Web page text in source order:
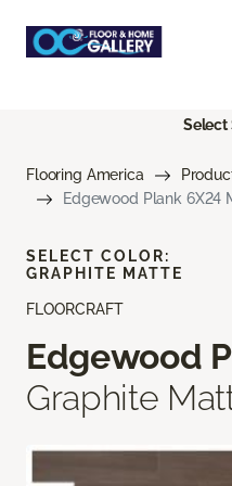
Select
Flooring America
Edgewood Plank 6X24
FLOORCRAFT
Edgewood
Graphite
SELECT COLOR:
GRAPHITE MATTE